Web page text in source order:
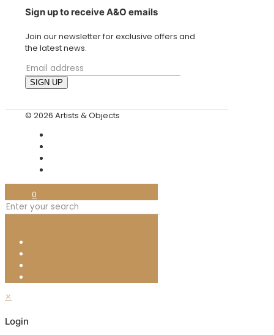
Sign up to receive A&O emails
Join our newsletter for exclusive offers and
the latest news.
© 2026 Artists & Objects
0
✕
Login